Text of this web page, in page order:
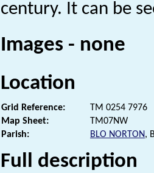
century. It can be
Images - none
Location
Grid Reference:
TM 0254 7976
Map Sheet:
TM07NW
Parish:
BLO NORTON,
Full description